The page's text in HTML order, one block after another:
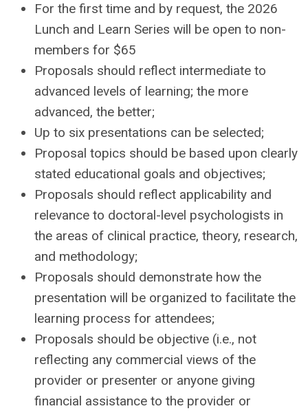
For the first time and by request, the 2026
Lunch and Learn Series will be open to non-
members for $65
Proposals should reflect intermediate to
advanced levels of learning; the more
advanced, the better;
Up to six presentations can be selected;
Proposal topics should be based upon clearly
stated educational goals and objectives;
Proposals should reflect applicability and
relevance to doctoral-level psychologists in
the areas of clinical practice, theory, research,
and methodology;
Proposals should demonstrate how the
presentation will be organized to facilitate the
learning process for attendees;
Proposals should be objective (i.e., not
reflecting any commercial views of the
provider or presenter or anyone giving
financial assistance to the provider or